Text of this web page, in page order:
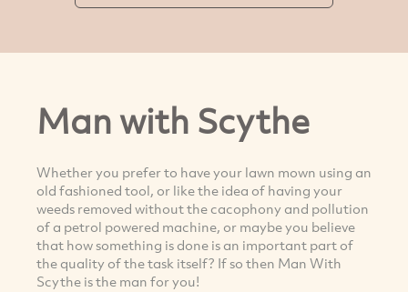
Man with Scythe
Whether you prefer to have your lawn mown using an
old fashioned tool, or like the idea of having your
weeds removed without the cacophony and pollution
of a petrol powered machine, or maybe you believe
that how something is done is an important part of
the quality of the task itself? If so then Man With
Scythe is the man for you!